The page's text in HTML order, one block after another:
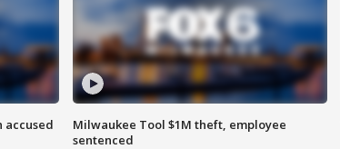
accused
Milwaukee Tool $1M theft, employee
sentenced